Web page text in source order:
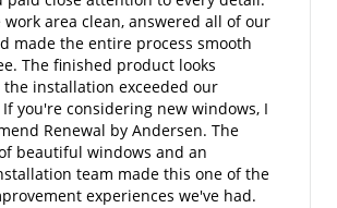
work area clean, answered all of our
made the entire process smooth
The finished product looks
the installation exceeded our
you're considering new windows, I
Renewal by Andersen. The
beautiful windows and an
team made this one of the
experiences we've had.